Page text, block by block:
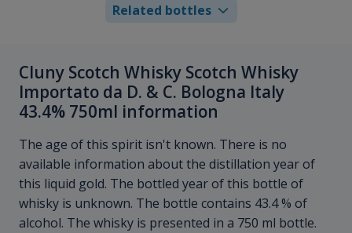
Related bottles
Cluny Scotch Whisky Scotch Whisky
Importato da D. & C. Bologna Italy
43.4% 750ml information
The age of this spirit isn't known. There is no
available information about the distillation year of
this liquid gold. The bottled year of this bottle of
whisky is unknown. The bottle contains 43.4 % of
alcohol. The whisky is presented in a 750 ml bottle.